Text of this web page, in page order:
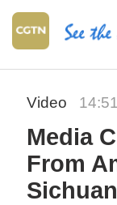
Video
Media
From